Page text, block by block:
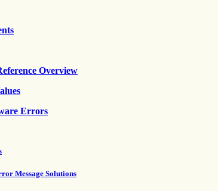
Overview
Errors
Message Solutions